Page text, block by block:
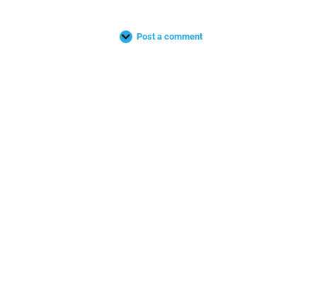
Post a comment